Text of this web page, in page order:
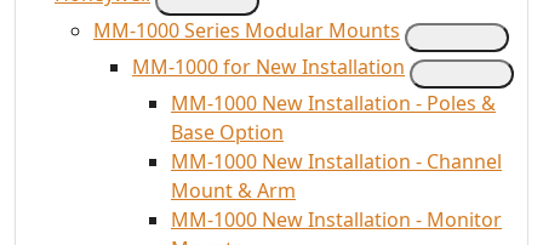
MM-1000 Series Modular Mounts
MM-1000 for New Installation
MM-1000 New Installation - Poles &
Base Option
MM-1000 New Installation - Channel
Mount & Arm
MM-1000 New Installation - Monitor